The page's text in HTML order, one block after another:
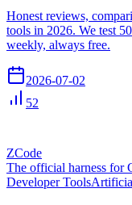
Honest reviews,
tools in 2026. We test
weekly, always free.
2026-07-02
52
ZCode
The official harness for
Developer Tools